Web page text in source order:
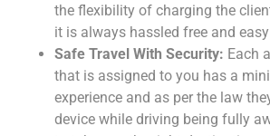
the flexibility of charging the
it is always hassled free and
Safe Travel With Security: Each
that is assigned to you has a
experience and as per the law
device while driving being fully